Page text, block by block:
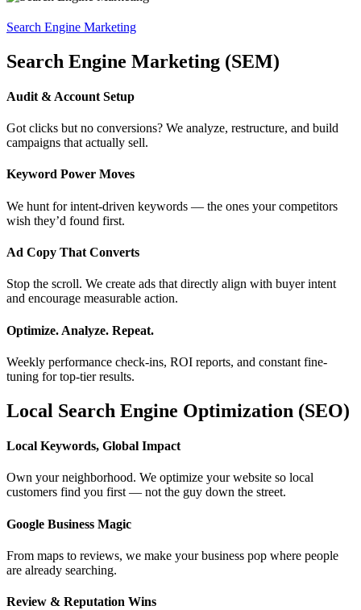
Search Engine Marketing
Search Engine Marketing (SEM)
Audit & Account Setup
Got clicks but no conversions? We analyze, restructure, and build
campaigns that actually sell.
Keyword Power Moves
We hunt for intent-driven keywords — the ones your competitors
wish they’d found first.
Ad Copy That Converts
Stop the scroll. We create ads that directly align with buyer intent
and encourage measurable action.
Optimize. Analyze. Repeat.
Weekly performance check-ins, ROI reports, and constant fine-
tuning for top-tier results.
Local Search Engine Optimization (SEO)
Local Keywords, Global Impact
Own your neighborhood. We optimize your website so local
customers find you first — not the guy down the street.
Google Business Magic
From maps to reviews, we make your business pop where people
are already searching.
Review & Reputation Wins